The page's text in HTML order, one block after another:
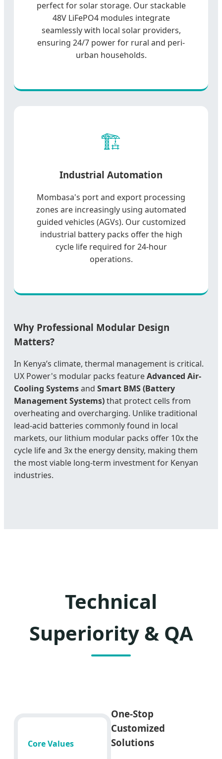
perfect for solar storage. Our stackable
48V LiFePO4 modules integrate
seamlessly with local solar providers,
ensuring 24/7 power for rural and peri-
urban households.
🏗️
Industrial Automation
Mombasa's port and export processing
zones are increasingly using automated
guided vehicles (AGVs). Our customized
industrial battery packs offer the high
cycle life required for 24-hour
operations.
Why Professional Modular Design
Matters?
In Kenya’s climate, thermal management is critical.
UX Power's modular packs featureAdvanced Air-
Cooling Systemsand Smart BMS (Battery
Management Systems)that protect cells from
overheating and overcharging. Unlike traditional
lead-acid batteries commonly found in local
markets, our lithium modular packs offer 10x the
cycle life and 3x the energy density, making them
the most viable long-term investment for Kenyan
industries.
Technical
Superiority & QA
One-Stop
Customized
Solutions
Core Values